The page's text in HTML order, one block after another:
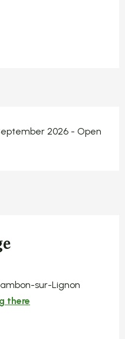
2026 - Open
sur-Lignon
there